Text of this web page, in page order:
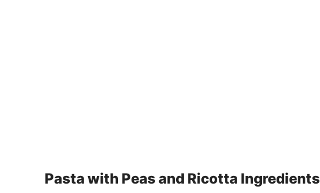
Pasta with Peas and Ricotta Ingredients